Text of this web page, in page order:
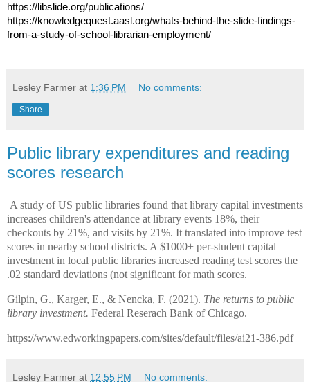
https://libslide.org/publications/
https://knowledgequest.aasl.org/whats-behind-the-slide-findings-
from-a-study-of-school-librarian-employment/
Lesley Farmer at 1:36 PM No comments:
Share
Public library expenditures and reading
scores research
A study of US public libraries found that library capital investments
increases children's attendance at library events 18%, their
checkouts by 21%, and visits by 21%. It translated into improve test
scores in nearby school districts. A $1000+ per-student capital
investment in local public libraries increased reading test scores the
.02 standard deviations (not significant for math scores.
Gilpin, G., Karger, E., & Nencka, F. (2021). The returns to public
library investment. Federal Reserach Bank of Chicago.
https://www.edworkingpapers.com/sites/default/files/ai21-386.pdf
Lesley Farmer at 12:55 PM No comments: